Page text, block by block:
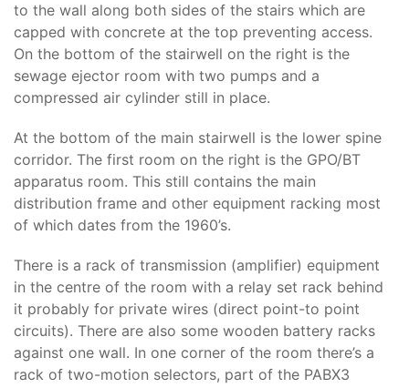
to the wall along both sides of the stairs which are
capped with concrete at the top preventing access.
On the bottom of the stairwell on the right is the
sewage ejector room with two pumps and a
compressed air cylinder still in place.
At the bottom of the main stairwell is the lower spine
corridor. The first room on the right is the GPO/BT
apparatus room. This still contains the main
distribution frame and other equipment racking most
of which dates from the 1960’s.
There is a rack of transmission (amplifier) equipment
in the centre of the room with a relay set rack behind
it probably for private wires (direct point-to point
circuits). There are also some wooden battery racks
against one wall. In one corner of the room there’s a
rack of two-motion selectors, part of the PABX3